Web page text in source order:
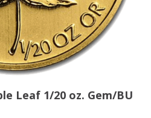
Leaf 1/20 oz. Gem/BU